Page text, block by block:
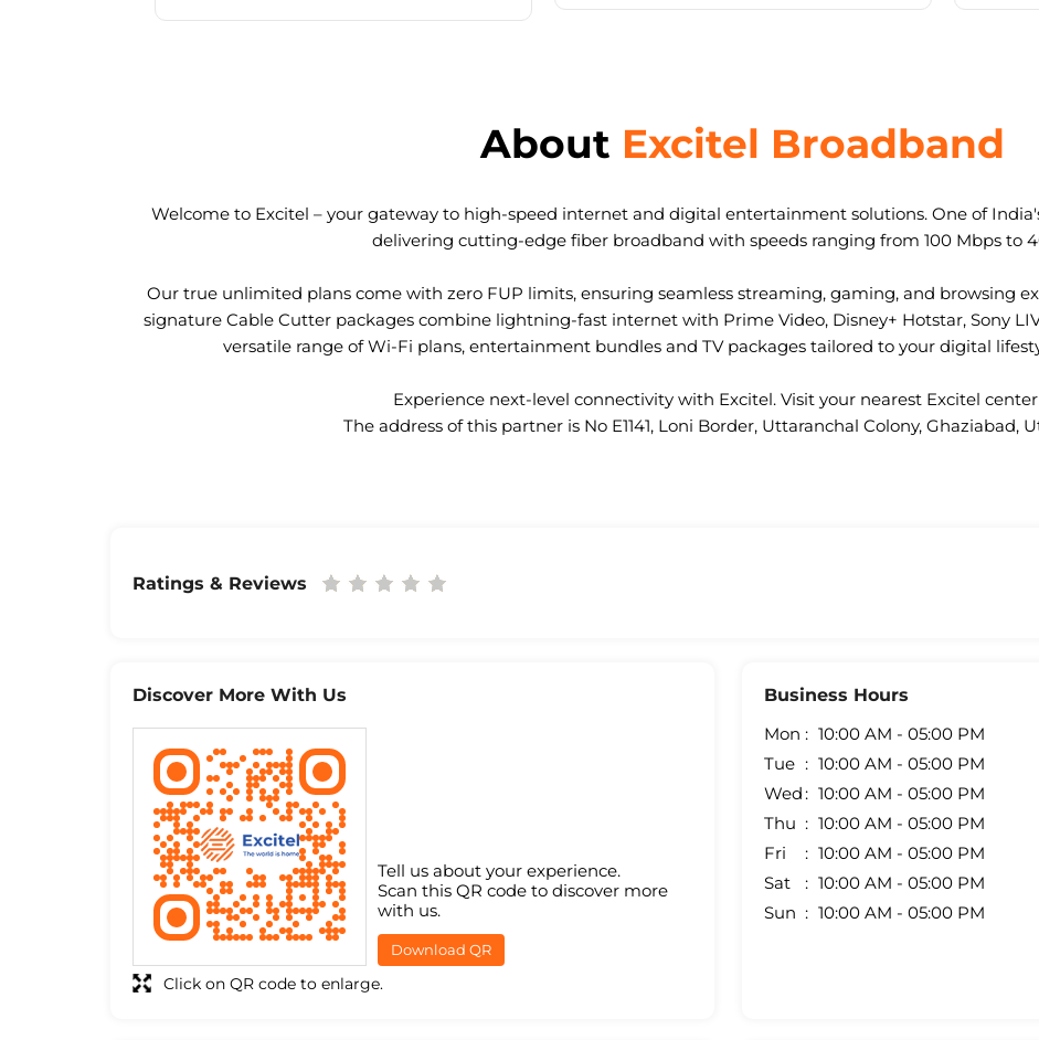
About Excitel Broadband
Welcome to Excitel – your gateway to high-speed internet and digital entertainment solutions. One of
delivering cutting-edge fiber broadband with speeds ranging from 100 Mbps to
Our true unlimited plans come with zero FUP limits, ensuring seamless streaming, gaming, and browsing
signature Cable Cutter packages combine lightning-fast internet with Prime Video, Disney+ Hotstar, Sony
versatile range of Wi-Fi plans, entertainment bundles and TV packages tailored to your digital
Experience next-level connectivity with Excitel. Visit your nearest Excitel
The address of this partner is No E1141, Loni Border, Uttaranchal Colony, Ghaziabad,
Ratings & Reviews
Discover More With Us
Tell us about your experience.
Scan this QR code to discover more
with us.
Download QR
Click on QR code to enlarge.
Business Hours
Mon
10:00 AM - 05:00 PM
Tue
10:00 AM - 05:00 PM
Wed
10:00 AM - 05:00 PM
Thu
10:00 AM - 05:00 PM
Fri
10:00 AM - 05:00 PM
Sat
10:00 AM - 05:00 PM
Sun
10:00 AM - 05:00 PM